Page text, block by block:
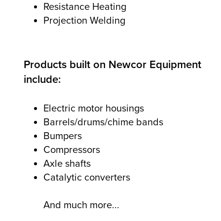
Resistance Heating
Projection Welding
Products built on Newcor Equipment
include:
Electric motor housings
Barrels/drums/chime bands
Bumpers
Compressors
Axle shafts
Catalytic converters
And much more...